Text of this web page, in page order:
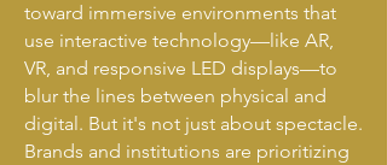
toward immersive environments that
use interactive technology—like AR,
VR, and responsive LED displays—to
blur the lines between physical and
digital. But it's not just about spectacle.
Brands and institutions are prioritizing